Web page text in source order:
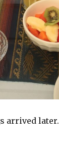
arrived later.